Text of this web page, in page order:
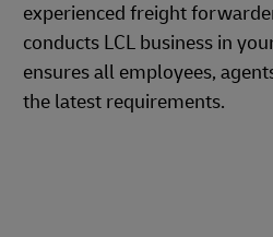
experienced freight
conducts LCL business in
ensures all employees,
the latest requirements.